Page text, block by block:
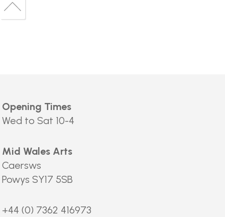
top
Back
Opening Times
Wed to Sat 10-4
Mid Wales Arts
Caersws
Powys SY17 5SB
+44 (0) 7362 416973